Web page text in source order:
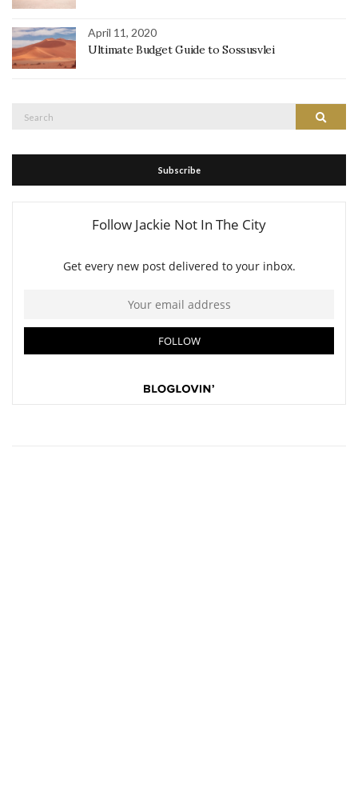
April 11, 2020
Ultimate Budget Guide to Sossusvlei
Search
Subscribe